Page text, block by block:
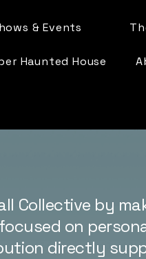
& Events
Haunted House
Collective by
on
directly